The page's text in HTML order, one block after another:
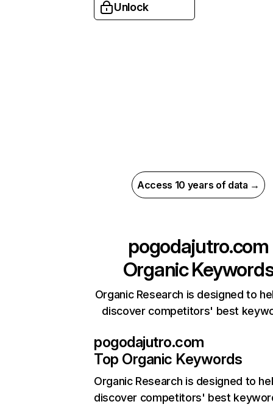
Unlock
Access 10 years of data →
pogodajutro.com
Organic
Organic Research is designed to
discover competitors' best
pogodajutro.com
Top Organic Keywords
Organic Research is designed to
discover competitors' best